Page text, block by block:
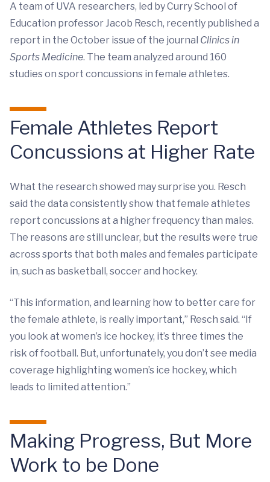
A team of UVA researchers, led by Curry School of
Education professor Jacob Resch, recently published a
report in the October issue of the journal Clinics in
Sports Medicine. The team analyzed around 160
studies on sport concussions in female athletes.
Female Athletes Report
Concussions at Higher Rate
What the research showed may surprise you. Resch
said the data consistently show that female athletes
report concussions at a higher frequency than males.
The reasons are still unclear, but the results were true
across sports that both males and females participate
in, such as basketball, soccer and hockey.
“This information, and learning how to better care for
the female athlete, is really important,” Resch said. “If
you look at women’s ice hockey, it’s three times the
risk of football. But, unfortunately, you don’t see media
coverage highlighting women’s ice hockey, which
leads to limited attention.”
Making Progress, But More
Work to be Done